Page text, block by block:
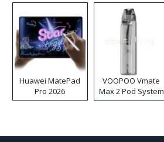
Huawei MatePad
Pro 2026
VOOPOO Vmate
Max 2 Pod System
Kit